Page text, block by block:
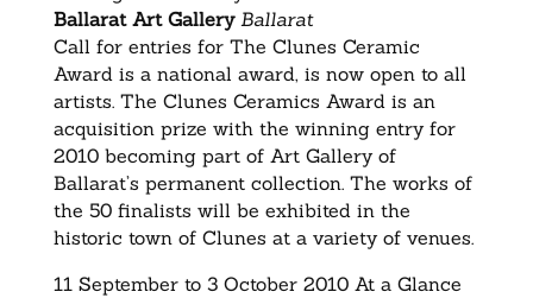
Ballarat Art Gallery Ballarat
Call for entries for The Clunes Ceramic
Award is a national award, is now open to all
artists. The Clunes Ceramics Award is an
acquisition prize with the winning entry for
2010 becoming part of Art Gallery of
Ballarat’s permanent collection. The works of
the 50 finalists will be exhibited in the
historic town of Clunes at a variety of venues.
11 September to 3 October 2010 At a Glance